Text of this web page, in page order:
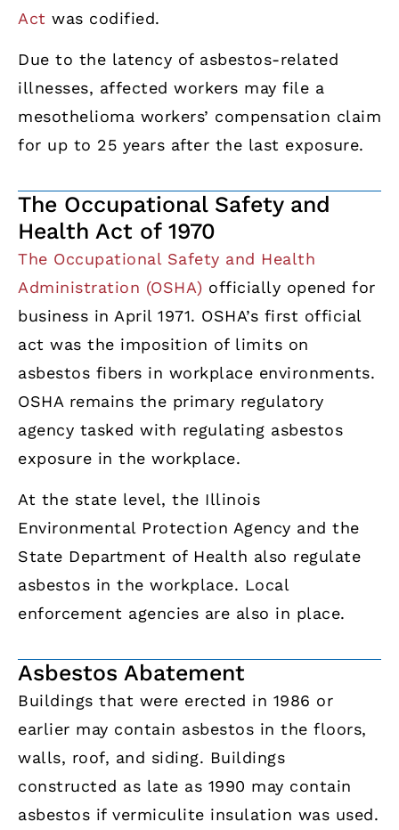
Act was codified.
Due to the latency of asbestos-related
illnesses, affected workers may file a
mesothelioma workers’ compensation claim
for up to 25 years after the last exposure.
The Occupational Safety and
Health Act of 1970
The Occupational Safety and Health
Administration (OSHA) officially opened for
business in April 1971. OSHA’s first official
act was the imposition of limits on
asbestos fibers in workplace environments.
OSHA remains the primary regulatory
agency tasked with regulating asbestos
exposure in the workplace.
At the state level, the Illinois
Environmental Protection Agency and the
State Department of Health also regulate
asbestos in the workplace. Local
enforcement agencies are also in place.
Asbestos Abatement
Buildings that were erected in 1986 or
earlier may contain asbestos in the floors,
walls, roof, and siding. Buildings
constructed as late as 1990 may contain
asbestos if vermiculite insulation was used.